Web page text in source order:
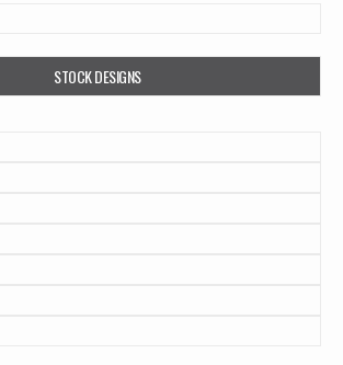
STOCK DESIGNS